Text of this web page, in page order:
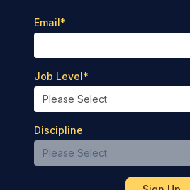
Email*
Job Level*
Discipline